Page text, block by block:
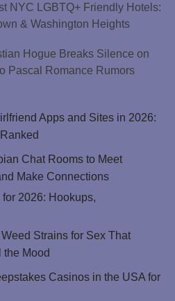
NYC LGBTQ+ Friendly Hotels:
& Washington Heights
Hogue Breaks Silence on
Pascal Romance Rumors
Apps and Sites in 2026:
Chat Rooms to Meet
Make Connections
2026: Hookups,
Strains for Sex That
the Mood
Casinos in the USA for